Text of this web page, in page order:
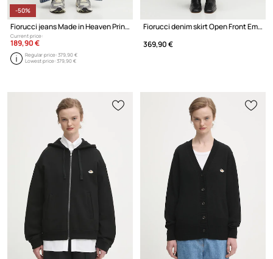
-50%
Fiorucci jeans Made in Heaven Print Baggy
Current price:
189,90 €
Regular price:379,90 €
Lowest price:379,90 €
Fiorucci denim skirt Open Front Embroidered Maxi Denim
369,90 €